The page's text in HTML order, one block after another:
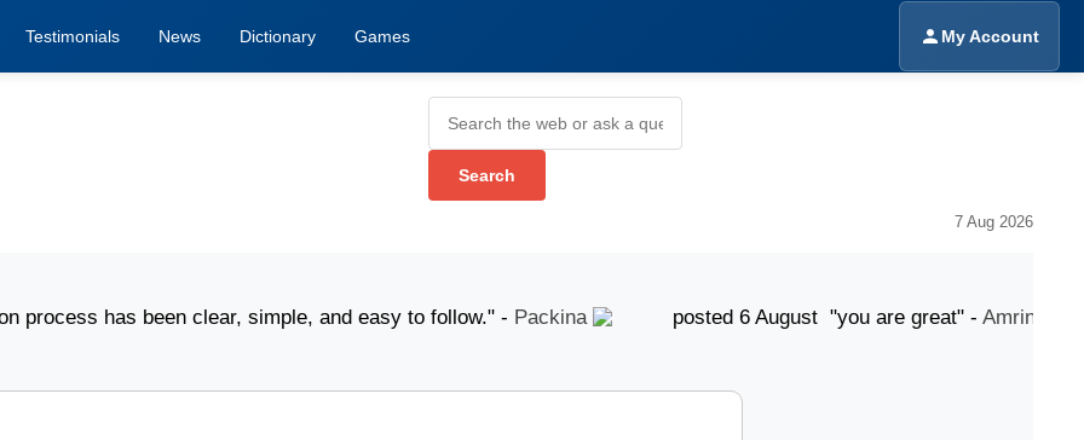
Testimonials News Dictionary Games My Account
7 Aug 2026
has been clear, simple, and easy to follow." -Packina posted 6 August "you are great" -Amrinder